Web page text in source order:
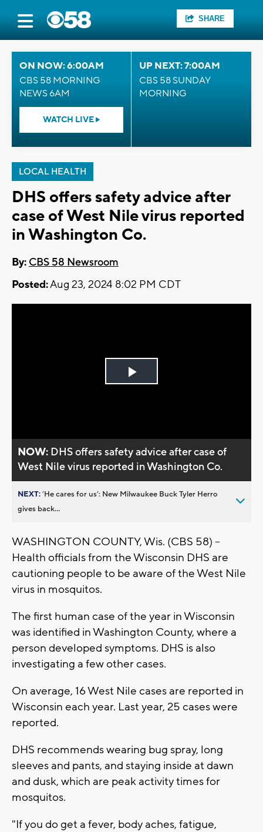
SHARE
ON NOW: 6:00AM
CBS 58 MORNING
NEWS 6AM
WATCH LIVE
UP NEXT: 7:00AM
CBS 58 SUNDAY
MORNING
LOCAL HEALTH
DHS offers safety advice after
case of West Nile virus reported
in Washington Co.
By: CBS 58 Newsroom
Posted:Aug 23, 2024 8:02 PM CDT
Play
NOW: DHS offers safety advice after case of
West Nile virus reported in Washington Co.
NEXT:’He cares for us’: New Milwaukee Buck Tyler Herro
gives back...
WASHINGTON COUNTY, Wis. (CBS 58) --
Health officials from the Wisconsin DHS are
cautioning people to be aware of the West Nile
virus in mosquitos.
The first human case of the year in Wisconsin
was identified in Washington County, where a
person developed symptoms. DHS is also
investigating a few other cases.
On average, 16 West Nile cases are reported in
Wisconsin each year. Last year, 25 cases were
reported.
DHS recommends wearing bug spray, long
sleeves and pants, and staying inside at dawn
and dusk, which are peak activity times for
mosquitos.
"If you do get a fever, body aches, fatigue,